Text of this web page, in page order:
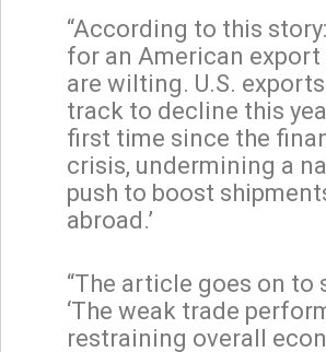
“According to this story:
for an American export
are wilting. U.S.
track to decline this
first time since the
crisis, undermining a
push to boost
abroad.’
“The article goes on to
‘The weak trade
restraining overall